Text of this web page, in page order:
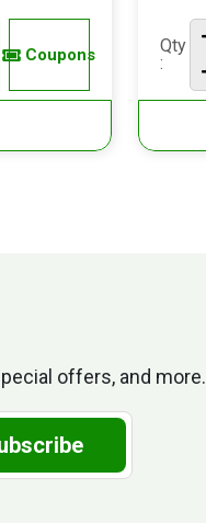
Coupons
Qty
:
offers, and more.